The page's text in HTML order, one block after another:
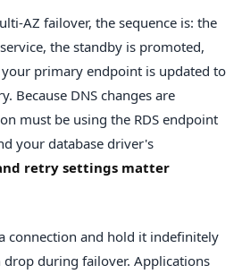
AZ failover, the sequence is: the
the standby is promoted,
primary endpoint is updated to
Because DNS changes are
must be using the RDS endpoint
your database driver's
retry settings matter
connection and hold it indefinitely
during failover. Applications